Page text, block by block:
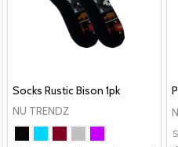
Socks Rustic Bison 1pk
NU TRENDZ